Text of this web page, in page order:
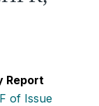
Report
of Issue